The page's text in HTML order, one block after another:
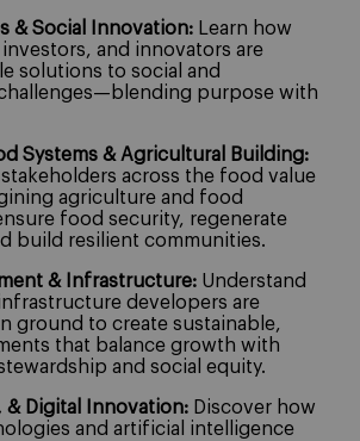
& Social Innovation: Learn how
and innovators are
solutions to social and
purpose with
Systems & Agricultural Building:
across the food value
agriculture and food
food security, regenerate
build resilient communities.
& Infrastructure: Understand
developers are
ground to create sustainable,
that balance growth with
and social equity.
& Digital Innovation: Discover how
and artificial intelligence